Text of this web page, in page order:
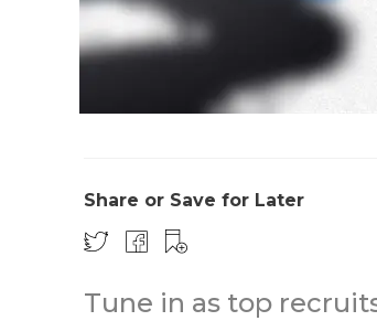
Share or Save for Later
Tune in as top